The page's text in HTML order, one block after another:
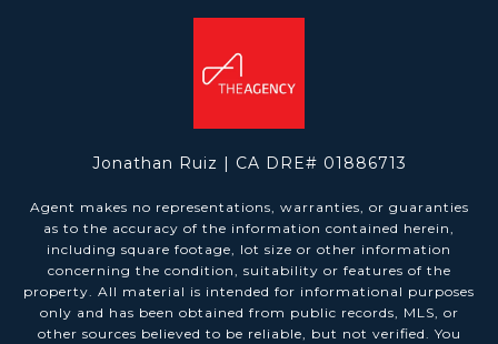
Jonathan Ruiz | CA DRE# 01886713
Agent makes no representations, warranties, or guaranties
as to the accuracy of the information contained herein,
including square footage, lot size or other information
concerning the condition, suitability or features of the
property. All material is intended for informational purposes
only and has been obtained from public records, MLS, or
other sources believed to be reliable, but not verified. You